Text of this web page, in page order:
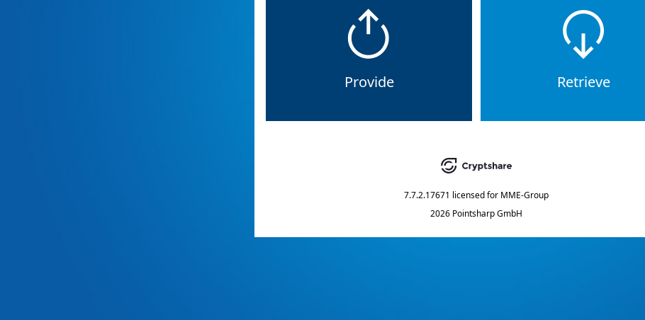
Provide Retrieve
7.7.2.17671 licensed for MME-Group
2026 Pointsharp GmbH